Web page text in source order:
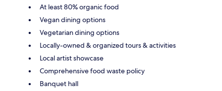
At least 80% organic food
Vegan dining options
Vegetarian dining options
Locally-owned & organized tours & activities
Local artist showcase
Comprehensive food waste policy
Banquet hall